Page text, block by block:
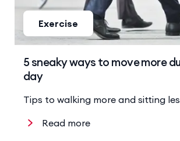
Read more
Exercise
5 sneaky ways to move more
day
Tips to walking more and sitting